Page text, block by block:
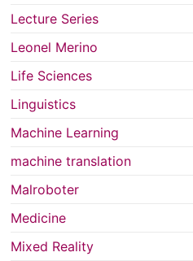
Lecture Series
Leonel Merino
Life Sciences
Linguistics
Machine Learning
machine translation
Malroboter
Medicine
Mixed Reality